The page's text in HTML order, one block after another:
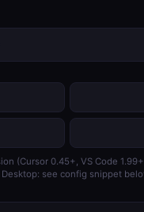
(Cursor 0.45+, VS Code
see config snippet